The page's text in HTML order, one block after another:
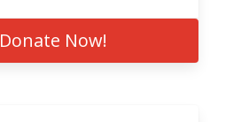
Donate Now!